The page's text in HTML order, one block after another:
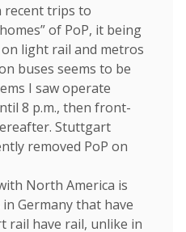
recent trips to
of PoP, it being
light rail and metros
buses seems to be
I saw operate
8 p.m., then front-
Stuttgart
removed PoP on
North America is
Germany that have
rail have rail, unlike in